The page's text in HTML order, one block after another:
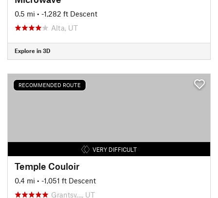
0.5 mi • -1,282 ft Descent
Alta, UT
Explore in 3D
RECOMMENDED ROUTE
VERY DIFFICULT
Temple Couloir
0.4 mi • -1,051 ft Descent
Grantsv…, UT